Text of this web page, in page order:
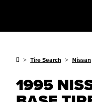
Tire Search Nissan
1995